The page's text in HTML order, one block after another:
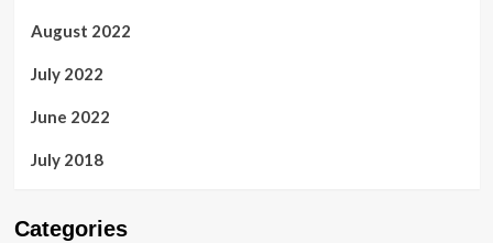
August 2022
July 2022
June 2022
July 2018
Categories